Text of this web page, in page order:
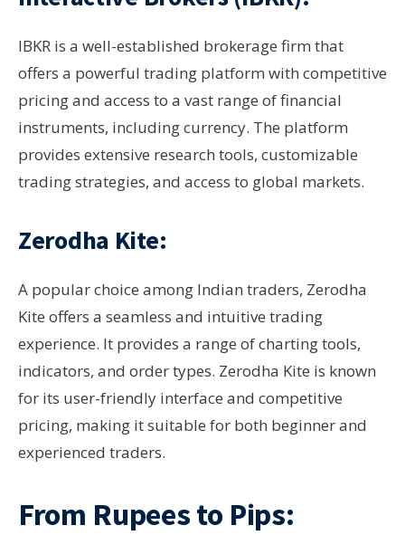
IBKR is a well-established brokerage firm that
offers a powerful trading platform with competitive
pricing and access to a vast range of financial
instruments, including currency. The platform
provides extensive research tools, customizable
trading strategies, and access to global markets.
Zerodha Kite:
A popular choice among Indian traders, Zerodha
Kite offers a seamless and intuitive trading
experience. It provides a range of charting tools,
indicators, and order types. Zerodha Kite is known
for its user-friendly interface and competitive
pricing, making it suitable for both beginner and
experienced traders.
From Rupees to Pips: